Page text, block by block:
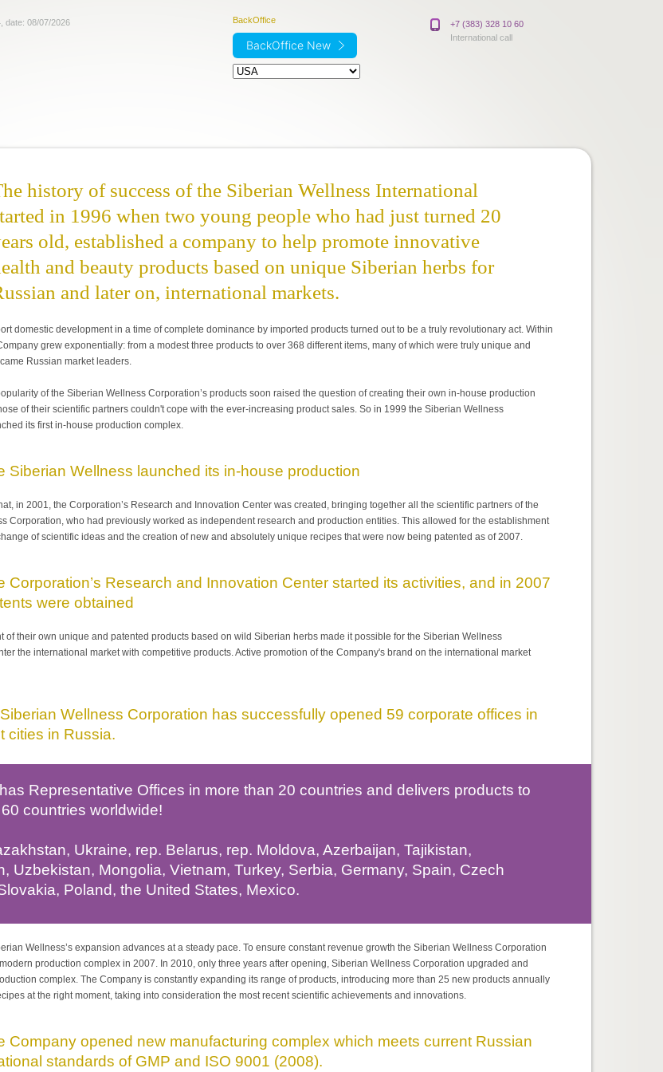
, date: 08/07/2026 BackOffice
BackOffice New
+7 (383) 328 10 60
International call
history of success of the Siberian Wellness International
in 1996 when two young people who had just turned 20
old, established a company to help promote innovative
and beauty products based on unique Siberian herbs for
and later on, international markets.
domestic development in a time of complete dominance by imported products turned out to be a truly revolutionary act. Within
grew exponentially: from a modest three products to over 368 different items, many of which were truly unique and
Russian market leaders.
of the Siberian Wellness Corporation’s products soon raised the question of creating their own in-house production
of their scientific partners couldn't cope with the ever-increasing product sales. So in 1999 the Siberian Wellness
its first in-house production complex.
Siberian Wellness launched its in-house production
in 2001, the Corporation’s Research and Innovation Center was created, bringing together all the scientific partners of the
Corporation, who had previously worked as independent research and production entities. This allowed for the establishment
of scientific ideas and the creation of new and absolutely unique recipes that were now being patented as of 2007.
Corporation’s Research and Innovation Center started its activities, and in 2007
were obtained
of their own unique and patented products based on wild Siberian herbs made it possible for the Siberian Wellness
the international market with competitive products. Active promotion of the Company's brand on the international market
Wellness Corporation has successfully opened 59 corporate offices in
cities in Russia.
Representative Offices in more than 20 countries and delivers products to
countries worldwide!
Ukraine, rep. Belarus, rep. Moldova, Azerbaijan, Tajikistan,
Uzbekistan, Mongolia, Vietnam, Turkey, Serbia, Germany, Spain, Czech
Poland, the United States, Mexico.
Wellness’s expansion advances at a steady pace. To ensure constant revenue growth the Siberian Wellness Corporation
production complex in 2007. In 2010, only three years after opening, Siberian Wellness Corporation upgraded and
complex. The Company is constantly expanding its range of products, introducing more than 25 new products annually
at the right moment, taking into consideration the most recent scientific achievements and innovations.
Company opened new manufacturing complex which meets current Russian
standards of GMP and ISO 9001 (2008).